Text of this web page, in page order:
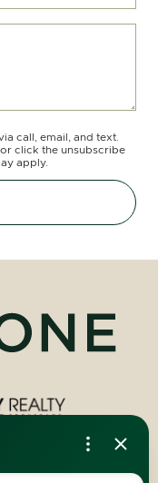
call, email, and text.
click the unsubscribe
apply.